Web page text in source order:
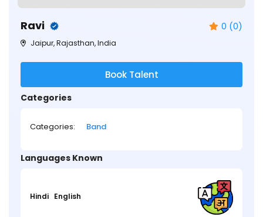
Ravi 0 (0)
Jaipur, Rajasthan, India
Book Talent
Categories
Categories: Band
Languages Known
Hindi English